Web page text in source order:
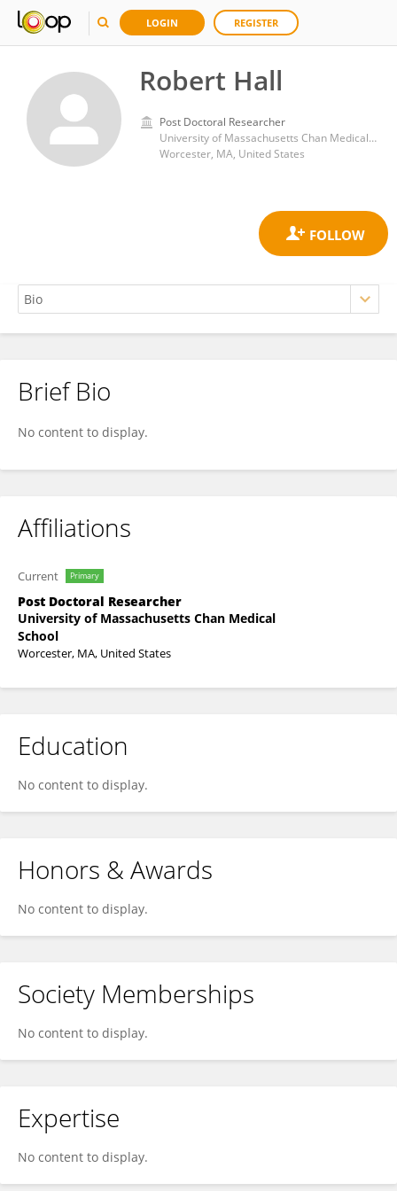
LOGIN REGISTER
Robert Hall
Post Doctoral Researcher
University of Massachusetts Chan Medical School
Worcester, MA, United States
Robert Hall
Brief Bio
No content to display.
Affiliations
Current Primary
Post Doctoral Researcher
University of Massachusetts Chan Medical
School
Worcester, MA, United States
Education
No content to display.
Honors & Awards
No content to display.
Society Memberships
No content to display.
Expertise
No content to display.